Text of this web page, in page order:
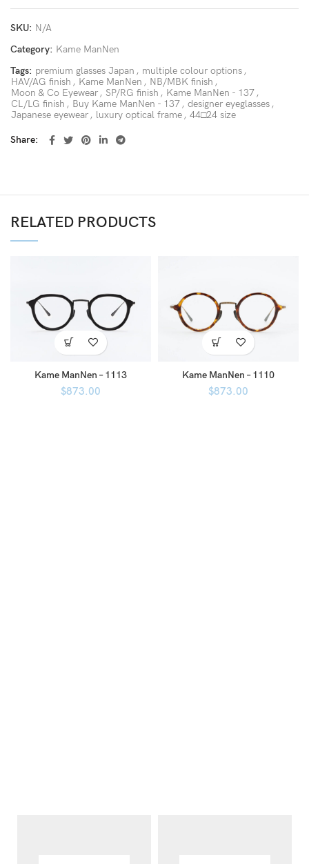
SKU: N/A
Category: Kame ManNen
Tags: premium glasses Japan , multiple colour options ,
HAV/AG finish , Kame ManNen , NB/MBK finish ,
Moon & Co Eyewear , SP/RG finish , Kame ManNen - 137 ,
CL/LG finish , Buy Kame ManNen - 137 , designer eyeglasses ,
Japanese eyewear , luxury optical frame , 44□24 size
Share
RELATED PRODUCTS
Kame ManNen – 1113
$873.00
Kame ManNen – 1110
$873.00